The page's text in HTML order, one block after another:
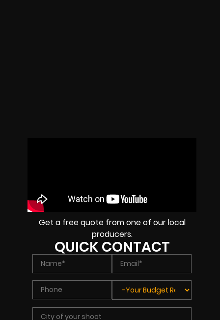
Get a free quote from one of our local
producers.
QUICK CONTACT